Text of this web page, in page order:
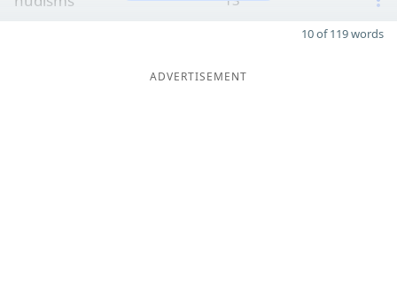
10 of 119 words
ADVERTISEMENT